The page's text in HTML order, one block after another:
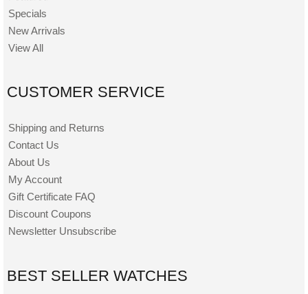
Specials
New Arrivals
View All
CUSTOMER SERVICE
Shipping and Returns
Contact Us
About Us
My Account
Gift Certificate FAQ
Discount Coupons
Newsletter Unsubscribe
BEST SELLER WATCHES